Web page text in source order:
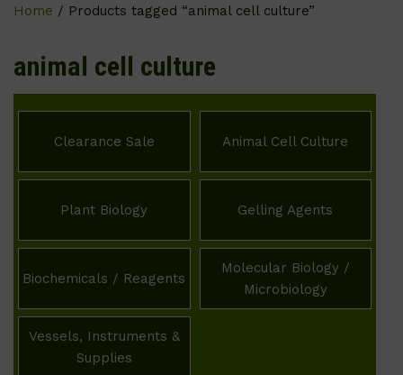
Home / Products tagged “animal cell culture”
animal cell culture
Clearance Sale Animal Cell Culture
Plant Biology Gelling Agents
Biochemicals / Reagents
Molecular Biology /
Microbiology
Vessels, Instruments &
Supplies